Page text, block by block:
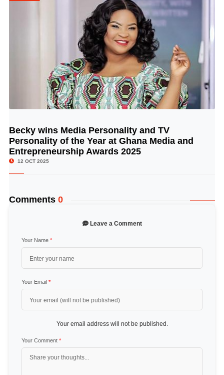
© Image Copyrights Title
Becky wins Media Personality and TV
Personality of the Year at Ghana Media and
Entrepreneurship Awards 2025
12 OCT 2025
Comments 0
Leave a Comment
Your Name *
Your Email *
Your email address will not be published.
Your Comment *